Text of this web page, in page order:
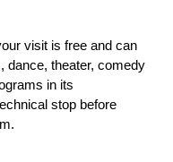
visit is free and can
dance, theater, comedy
in its
stop before